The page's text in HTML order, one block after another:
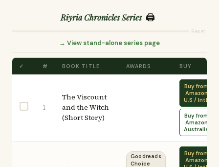
Riyria Chronicles Series 🖨️
Reset
→ View stand-alone series page
✓ # BOOK TITLE AWARDS BUY
1
The Viscount
and the Witch
(Short Story)
Buy from
Amazon
U.S / Intl.
Buy from
Amazon
Australia
Goodreads
Choice
Buy from
Amazon